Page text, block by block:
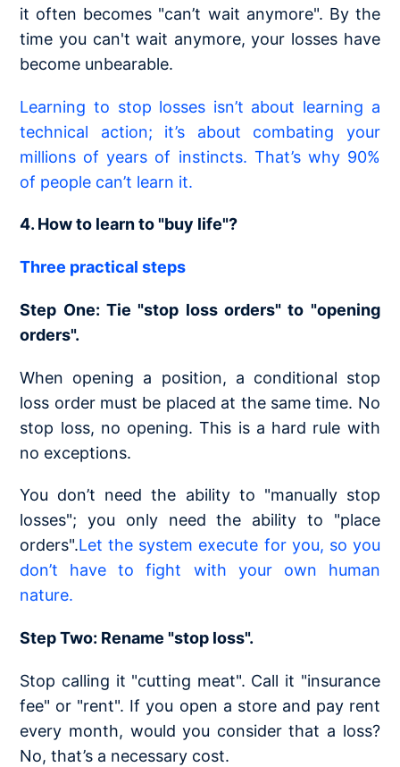
it often becomes "can’t wait anymore". By the
time you can't wait anymore, your losses have
become unbearable.
Learning to stop losses isn’t about learning a
technical action; it’s about combating your
millions of years of instincts. That’s why 90%
of people can’t learn it.
4. How to learn to "buy life"?
Three practical steps
Step One: Tie "stop loss orders" to "opening
orders".
When opening a position, a conditional stop
loss order must be placed at the same time. No
stop loss, no opening. This is a hard rule with
no exceptions.
You don’t need the ability to "manually stop
losses"; you only need the ability to "place
orders".Let the system execute for you, so you
don’t have to fight with your own human
nature.
Step Two: Rename "stop loss".
Stop calling it "cutting meat". Call it "insurance
fee" or "rent". If you open a store and pay rent
every month, would you consider that a loss?
No, that’s a necessary cost.